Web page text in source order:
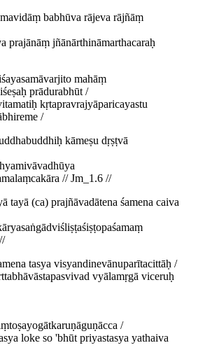
babhūva rājeva rājñāṃ
prajānāṃ jñānārthināmarthacaraḥ
mahāṃ
prādurabhūt /
kṛtapravrajyāparicayastu
/
kāmeṣu dṛṣṭvā
// Jm_1.6 //
tayā (ca) prajñāvadātena śamena caiva
tasya visyandinevānuparītacittāḥ /
vyālamṛgā viceruḥ
/
loke so 'bhūt priyastasya yathaiva